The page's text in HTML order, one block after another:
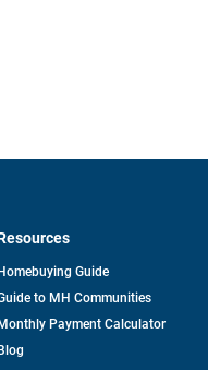
Homebuying Guide
to MH Communities
Monthly Payment Calculator
Blog